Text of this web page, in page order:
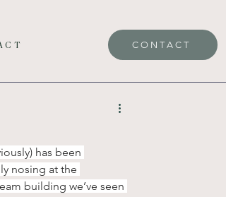
CONTACT
has been
nosing at the
building we’ve seen